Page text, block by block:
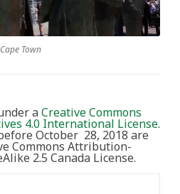
Cape Town
aCreative Commons
4.0 International License.
October 28, 2018 are
Commons Attribution-
2.5 Canada License.